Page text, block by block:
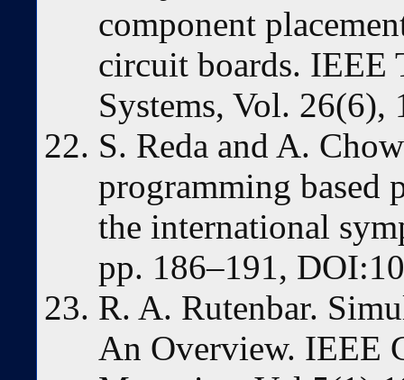
component
circuit boards. IEEE
Systems, Vol. 26(6),
S. Reda and A.
programming based
the international
pp. 186–191,
R. A. Rutenbar.
An Overview. IEEE